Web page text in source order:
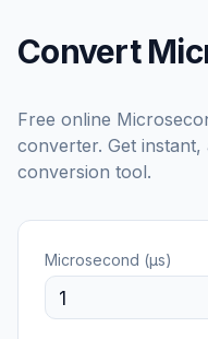
Convert
Free online
converter. Get
conversion tool.
Microsecond (μs)